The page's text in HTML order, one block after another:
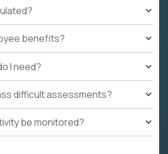
benefits?
I need?
difficult assessments?
be monitored?